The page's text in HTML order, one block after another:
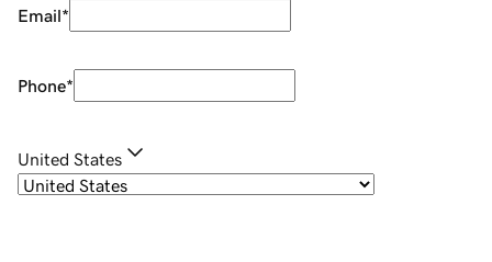
Email*
Phone*
United States